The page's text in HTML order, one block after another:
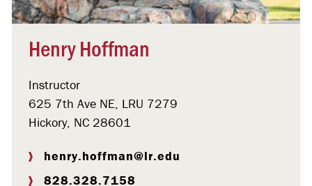
Henry Hoffman
Instructor
625 7th Ave NE, LRU 7279
Hickory, NC 28601
henry.hoffman@lr.edu
828.328.7158